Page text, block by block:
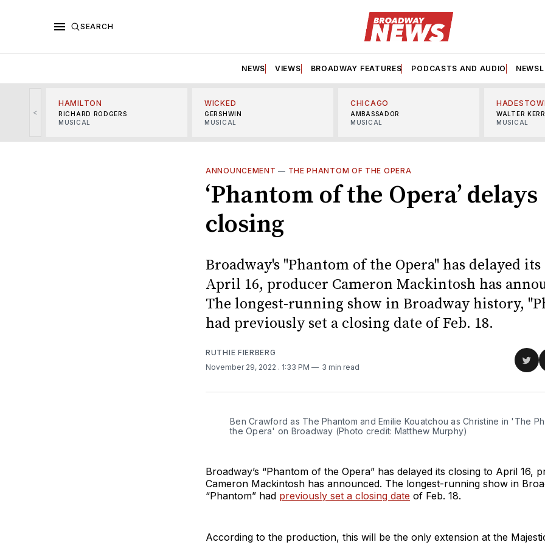
SEARCH
NEWS VIEWS BROADWAY FEATURES PODCASTS AND AUDIO
<
HAMILTON
RICHARD RODGERS
MUSICAL
WICKED
GERSHWIN
MUSICAL
CHICAGO
AMBASSADOR
MUSICAL
WALTER KERR
MUSICAL
ANNOUNCEMENT — THE PHANTOM OF THE OPERA
‘Phantom of the Opera’ delays
closing
Broadway's "Phantom of the Opera" has delayed
April 16, producer Cameron Mackintosh has
The longest-running show in Broadway history,
had previously set a closing date of Feb. 18.
RUTHIE FIERBERG
November 29, 2022 . 1:33 PM 3 min read
Ben Crawford as The Phantom and Emilie Kouatchou as Christine in 'The
the Opera' on Broadway (Photo credit: Matthew Murphy)
Broadway’s “Phantom of the Opera” has delayed its closing to April 16,
Cameron Mackintosh has announced. The longest-running show in
“Phantom” had previously set a closing date of Feb. 18.
According to the production, this will be the only extension at the